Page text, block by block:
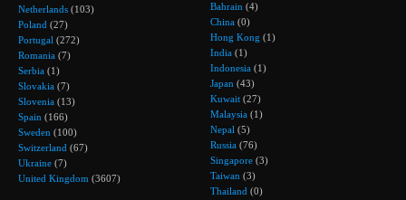
Netherlands (103)
Poland (27)
Portugal (272)
Romania (7)
Serbia (1)
Slovakia (7)
Slovenia (13)
Spain (166)
Sweden (100)
Switzerland (67)
Ukraine (7)
United Kingdom (3607)
Bahrain (4)
China (0)
Hong Kong (1)
India (1)
Indonesia (1)
Japan (43)
Kuwait (27)
Malaysia (1)
Nepal (5)
Russia (76)
Singapore (3)
Taiwan (3)
Thailand (0)